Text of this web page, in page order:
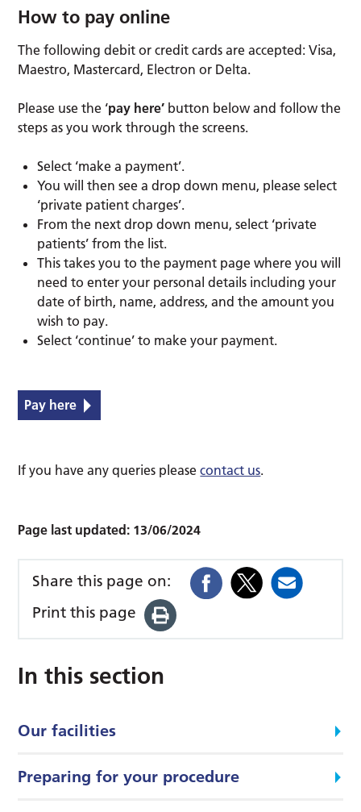
How to pay online
The following debit or credit cards are accepted: Visa,
Maestro, Mastercard, Electron or Delta.
Please use the ‘pay here’ button below and follow the
steps as you work through the screens.
Select ‘make a payment’.
You will then see a drop down menu, please select
‘private patient charges’.
From the next drop down menu, select ‘private
patients’ from the list.
This takes you to the payment page where you will
need to enter your personal details including your
date of birth, name, address, and the amount you
wish to pay.
Select ‘continue’ to make your payment.
Pay here
If you have any queries pleasecontact us.
Page last updated: 13/06/2024
Share this page on:
Print this page
In this section
Our facilities
Preparing for your procedure